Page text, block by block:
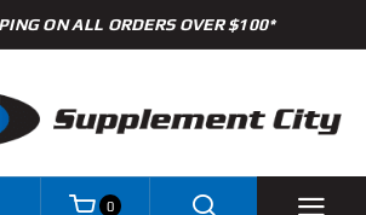
ON ALL ORDERS OVER $100*
0